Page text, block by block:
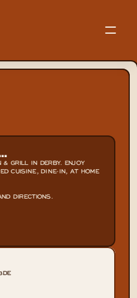
& GRILL IN DERBY. ENJOY
CUISINE, DINE-IN, AT HOME
DIRECTIONS.